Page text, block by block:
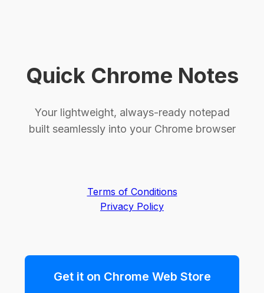
Quick Chrome Notes
Your lightweight, always-ready notepad
built seamlessly into your Chrome browser
Terms of Conditions
Privacy Policy
Get it on Chrome Web Store